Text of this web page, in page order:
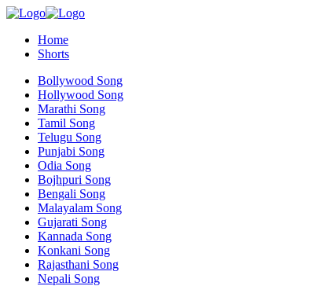
Home
Shorts
Bollywood Song
Hollywood Song
Marathi Song
Tamil Song
Telugu Song
Punjabi Song
Odia Song
Bojhpuri Song
Bengali Song
Malayalam Song
Gujarati Song
Kannada Song
Konkani Song
Rajasthani Song
Nepali Song